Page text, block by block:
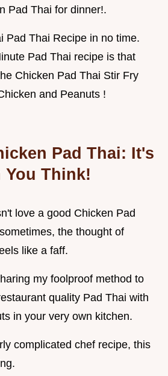
Pad Thai for dinner!.
Pad Thai Recipe in no time.
Pad Thai recipe is that
Chicken Pad Thai Stir Fry
and Peanuts !
Pad Thai: It's
You Think!
love a good Chicken Pad
the thought of
like a faff.
my foolproof method to
quality Pad Thai with
in your very own kitchen.
complicated chef recipe, this